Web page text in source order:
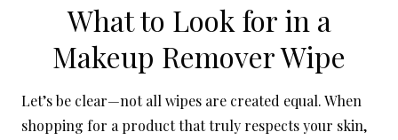
What to Look for in a
Makeup Remover Wipe
Let’s be clear—not all wipes are created equal. When
shopping for a product that truly respects your skin,